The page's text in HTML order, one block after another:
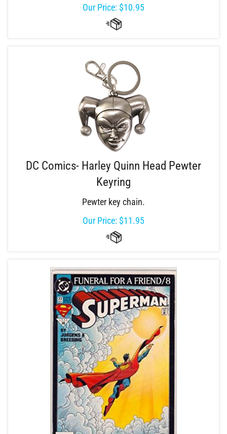
Our Price: $10.95
DC Comics- Harley Quinn Head Pewter
Keyring
Pewter key chain.
Our Price: $11.95